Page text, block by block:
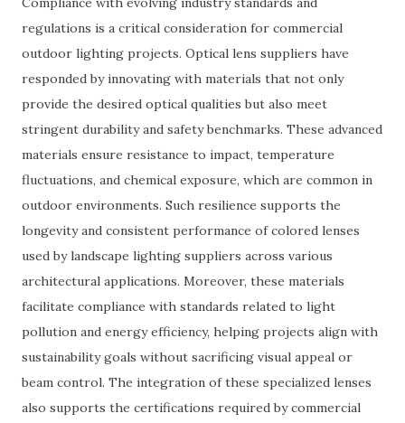
regulations is a critical consideration for commercial
outdoor lighting projects. Optical lens suppliers have
responded by innovating with materials that not only
provide the desired optical qualities but also meet
stringent durability and safety benchmarks. These advanced
materials ensure resistance to impact, temperature
fluctuations, and chemical exposure, which are common in
outdoor environments. Such resilience supports the
longevity and consistent performance of colored lenses
used by landscape lighting suppliers across various
architectural applications. Moreover, these materials
facilitate compliance with standards related to light
pollution and energy efficiency, helping projects align with
sustainability goals without sacrificing visual appeal or
beam control. The integration of these specialized lenses
also supports the certifications required by commercial